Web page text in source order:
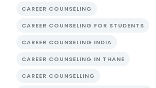
CAREER COUNSELING
CAREER COUNSELING FOR STUDENTS
CAREER COUNSELING INDIA
CAREER COUNSELING IN THANE
CAREER COUNSELLING